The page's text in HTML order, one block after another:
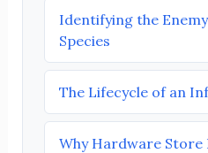
Identifying the
Species
The Lifecycle of an
Why Hardware Store